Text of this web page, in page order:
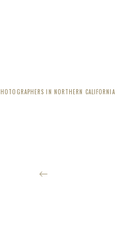
IN NORTHERN CALIFORNIA